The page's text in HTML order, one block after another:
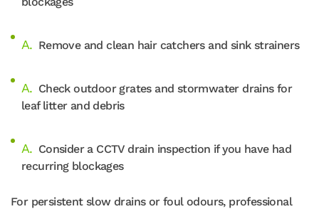
Remove and clean hair catchers and sink strainers
Check outdoor grates and stormwater drains for
leaf litter and debris
Consider a CCTV drain inspection if you have had
recurring blockages
For persistent slow drains or foul odours, professional